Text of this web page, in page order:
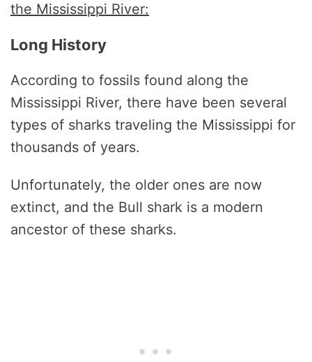
the Mississippi River:
Long History
According to fossils found along the
Mississippi River, there have been several
types of sharks traveling the Mississippi for
thousands of years.
Unfortunately, the older ones are now
extinct, and the Bull shark is a modern
ancestor of these sharks.